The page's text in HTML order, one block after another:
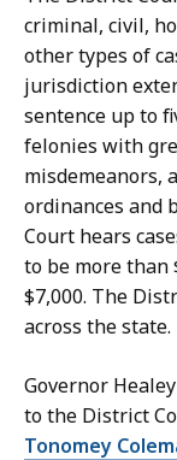
e
c
r
e
t
a
r
y
a
t
criminal, civil,
other types of
jurisdiction
sentence up to
felonies with
misdemeanors,
ordinances and
Court hears
to be more than
$7,000. The
across the state.
Governor
to the District
Tonomey